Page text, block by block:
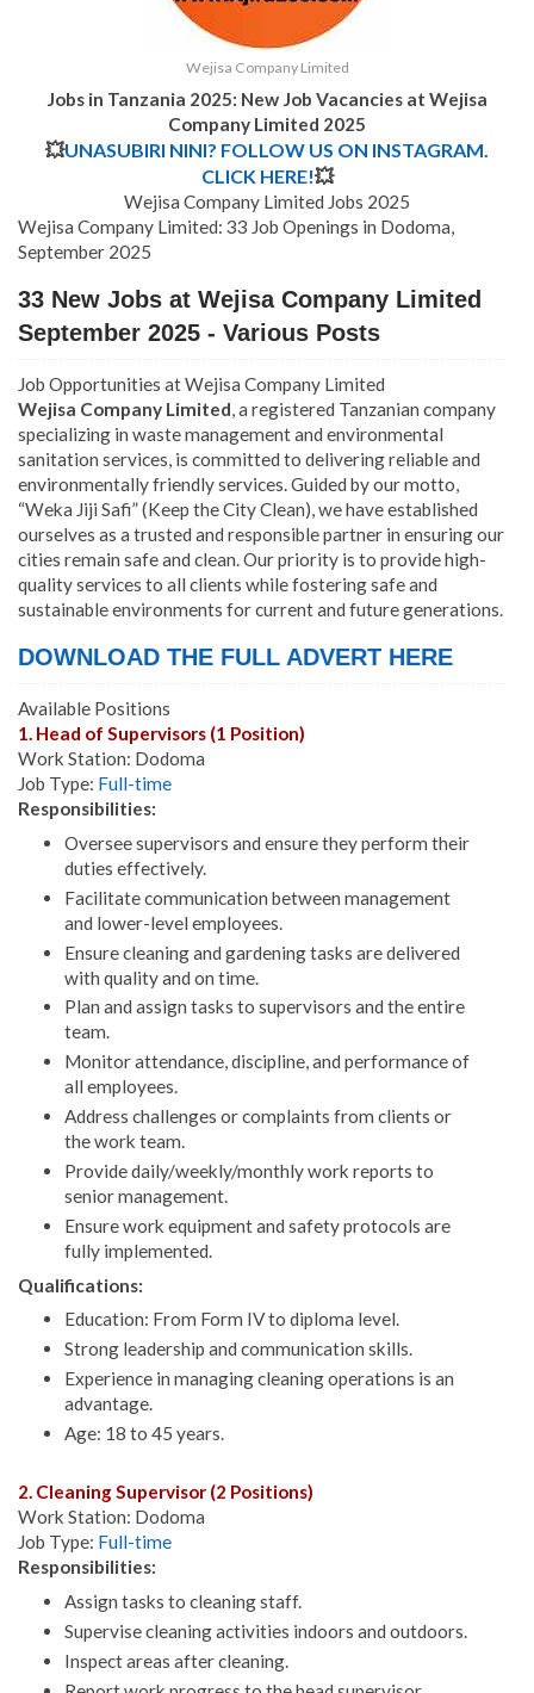
Wejisa Company Limited
Jobs in Tanzania 2025: New Job Vacancies at Wejisa
Company Limited 2025
💥UNASUBIRI NINI? FOLLOW US ON INSTAGRAM.
CLICK HERE!💥
Wejisa Company Limited Jobs 2025
Wejisa Company Limited: 33 Job Openings in Dodoma,
September 2025
33 New Jobs at Wejisa Company Limited
September 2025 - Various Posts
Job Opportunities at Wejisa Company Limited
Wejisa Company Limited, a registered Tanzanian company
specializing in waste management and environmental
sanitation services, is committed to delivering reliable and
environmentally friendly services. Guided by our motto,
“Weka Jiji Safi” (Keep the City Clean), we have established
ourselves as a trusted and responsible partner in ensuring our
cities remain safe and clean. Our priority is to provide high-
quality services to all clients while fostering safe and
sustainable environments for current and future generations.
DOWNLOAD THE FULL ADVERT HERE
Available Positions
1. Head of Supervisors (1 Position)
Work Station: Dodoma
Job Type: Full-time
Responsibilities:
Oversee supervisors and ensure they perform their
duties effectively.
Facilitate communication between management
and lower-level employees.
Ensure cleaning and gardening tasks are delivered
with quality and on time.
Plan and assign tasks to supervisors and the entire
team.
Monitor attendance, discipline, and performance of
all employees.
Address challenges or complaints from clients or
the work team.
Provide daily/weekly/monthly work reports to
senior management.
Ensure work equipment and safety protocols are
fully implemented.
Qualifications:
Education: From Form IV to diploma level.
Strong leadership and communication skills.
Experience in managing cleaning operations is an
advantage.
Age: 18 to 45 years.
2. Cleaning Supervisor (2 Positions)
Work Station: Dodoma
Job Type: Full-time
Responsibilities:
Assign tasks to cleaning staff.
Supervise cleaning activities indoors and outdoors.
Inspect areas after cleaning.